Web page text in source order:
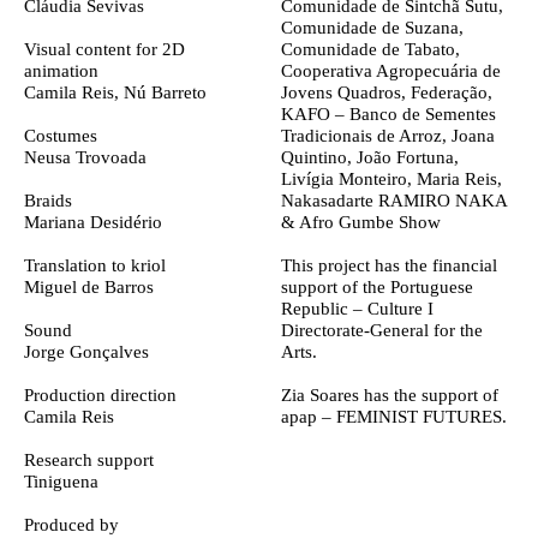
Cláudia Sevivas
Visual content for 2D
animation
Camila Reis, Nú Barreto
Costumes
Neusa Trovoada
Braids
Mariana Desidério
Translation to kriol
Miguel de Barros
Sound
Jorge Gonçalves
Production direction
Camila Reis
Research support
Tiniguena
Produced by
Comunidade de Sintchã Sutu,
Comunidade de Suzana,
Comunidade de Tabato,
Cooperativa Agropecuária de
Jovens Quadros, Federação,
KAFO – Banco de Sementes
Tradicionais de Arroz, Joana
Quintino, João Fortuna,
Livígia Monteiro, Maria Reis,
Nakasadarte RAMIRO NAKA
& Afro Gumbe Show
This project has the financial
support of the Portuguese
Republic – Culture I
Directorate-General for the
Arts.
Zia Soares has the support of
apap – FEMINIST FUTURES.